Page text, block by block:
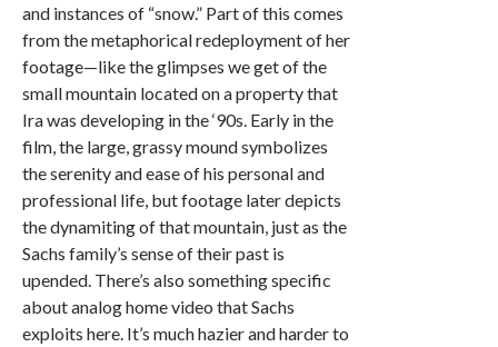
and instances of “snow.” Part of this comes
from the metaphorical redeployment of her
footage—like the glimpses we get of the
small mountain located on a property that
Ira was developing in the ‘90s. Early in the
film, the large, grassy mound symbolizes
the serenity and ease of his personal and
professional life, but footage later depicts
the dynamiting of that mountain, just as the
Sachs family’s sense of their past is
upended. There’s also something specific
about analog home video that Sachs
exploits here. It’s much hazier and harder to